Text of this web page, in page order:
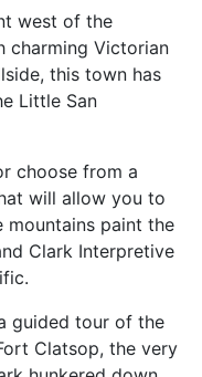
west of the
charming Victorian
this town has
Little San
choose from a
will allow you to
mountains paint the
Clark Interpretive
guided tour of the
Clatsop, the very